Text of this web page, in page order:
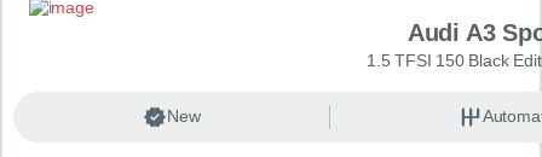
Audi A3
1.5 TFSI 150 Black
New